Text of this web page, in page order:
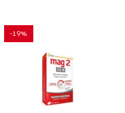
-19%